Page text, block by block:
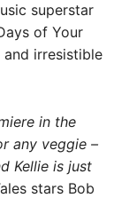
superstar
of Your
and irresistible
in the
any veggie –
Kellie is just
stars Bob